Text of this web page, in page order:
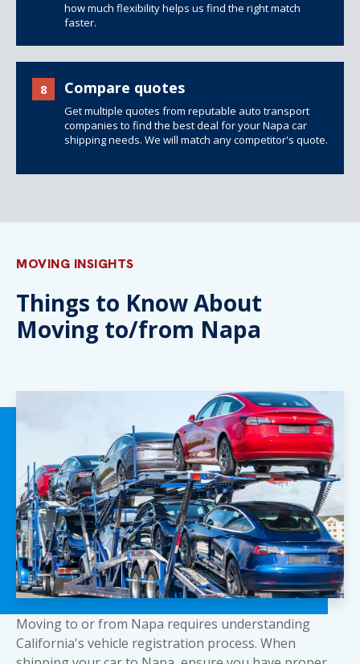
how much flexibility helps us find the right match
faster.
8 Compare quotes
Get multiple quotes from reputable auto transport
companies to find the best deal for your Napa car
shipping needs. We will match any competitor's quote.
MOVING INSIGHTS
Things to Know About
Moving to/from Napa
Moving to or from Napa requires understanding
California's vehicle registration process. When